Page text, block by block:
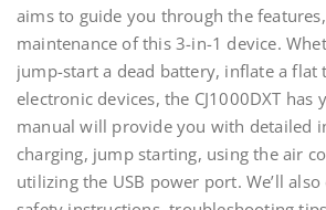
aims to guide you through the
maintenance of this 3-in-1 device.
jump-start a dead battery, inflate a
electronic devices, the CJ1000DXT has
manual will provide you with detailed
charging, jump starting, using the air
utilizing the USB power port. We’ll